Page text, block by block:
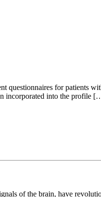
questionnaires for patients
incorporated into the profile
of the brain, have